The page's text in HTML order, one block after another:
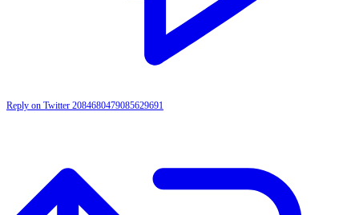
Reply on Twitter 2084680479085629691